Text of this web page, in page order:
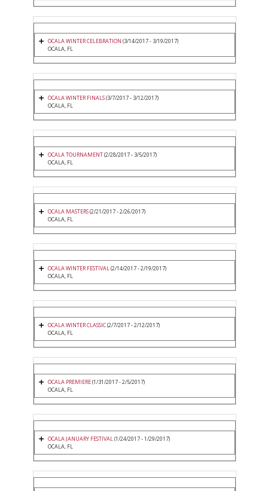
OCALA WINTER CELEBRATION (3/14/2017 - 3/19/2017)
OCALA, FL
OCALA WINTER FINALS(3/7/2017 - 3/12/2017)
OCALA, FL
OCALA TOURNAMENT(2/28/2017 - 3/5/2017)
OCALA, FL
OCALA MASTERS(2/21/2017 - 2/26/2017)
OCALA, FL
OCALA WINTER FESTIVAL(2/14/2017 - 2/19/2017)
OCALA, FL
OCALA WINTER CLASSIC(2/7/2017 - 2/12/2017)
OCALA, FL
OCALA PREMIERE(1/31/2017 - 2/5/2017)
OCALA, FL
OCALA JANUARY FESTIVAL(1/24/2017 - 1/29/2017)
OCALA, FL